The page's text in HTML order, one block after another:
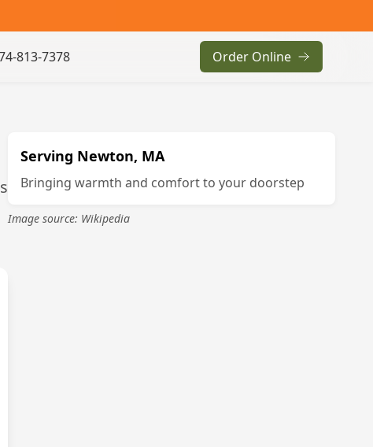
813-7378 Order Online
Serving Newton, MA
Bringing warmth and comfort to your doorstep
Image source: Wikipedia